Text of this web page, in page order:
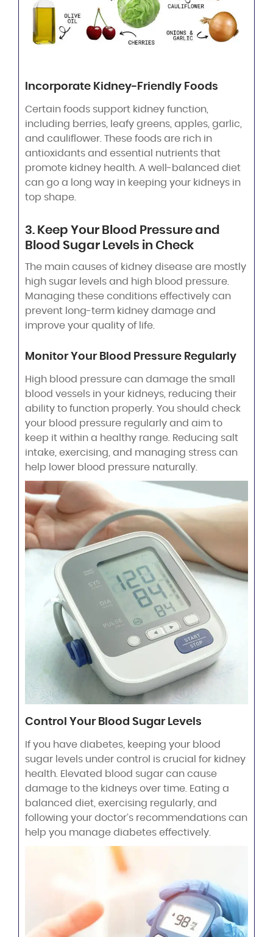
Incorporate Kidney-Friendly Foods
Certain foods support kidney function,
including berries, leafy greens, apples, garlic,
and cauliflower. These foods are rich in
antioxidants and essential nutrients that
promote kidney health. A well-balanced diet
can go a long way in keeping your kidneys in
top shape.
3. Keep Your Blood Pressure and
Blood Sugar Levels in Check
The main causes of kidney disease are mostly
high sugar levels and high blood pressure.
Managing these conditions effectively can
prevent long-term kidney damage and
improve your quality of life.
Monitor Your Blood Pressure Regularly
High blood pressure can damage the small
blood vessels in your kidneys, reducing their
ability to function properly. You should check
your blood pressure regularly and aim to
keep it within a healthy range. Reducing salt
intake, exercising, and managing stress can
help lower blood pressure naturally.
Control Your Blood Sugar Levels
If you have diabetes, keeping your blood
sugar levels under control is crucial for kidney
health. Elevated blood sugar can cause
damage to the kidneys over time. Eating a
balanced diet, exercising regularly, and
following your doctor’s recommendations can
help you manage diabetes effectively.